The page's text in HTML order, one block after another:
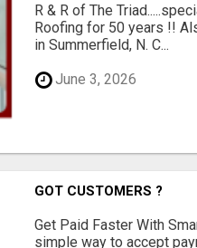
R & R of The
Roofing for 50 years !!
in Summerfield, N. C...
June 3, 2026
GOT CUSTOMERS ?
Get Paid Faster With
simple way to accept